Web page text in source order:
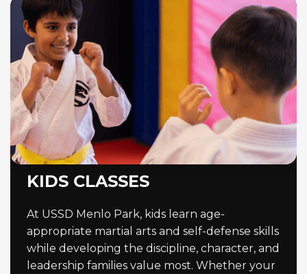
KIDS CLASSES
At USSD Menlo Park, kids learn age-
appropriate martial arts and self-defense skills
while developing the discipline, character, and
leadership families value most. Whether your